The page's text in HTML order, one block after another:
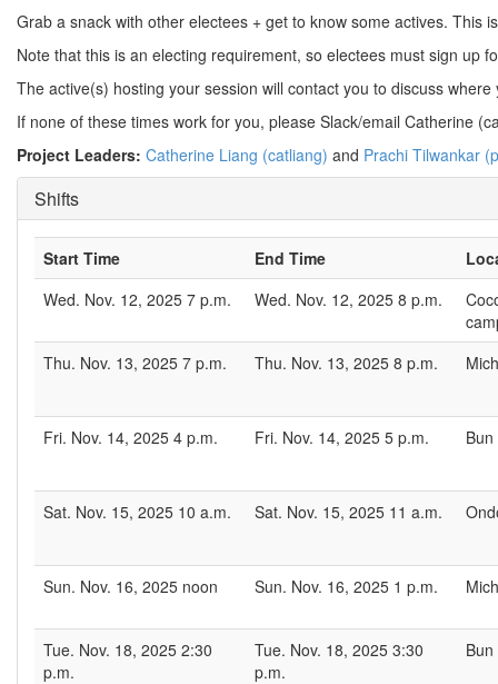
Grab a snack with other electees + get to know some actives. This
Note that this is an electing requirement, so electees must sign up
The active(s) hosting your session will contact you to discuss
If none of these times work for you, please Slack/email Catherine
Project Leaders: Catherine Liang (catliang) and Prachi Tilwankar
Shifts
Start Time End Time
Wed. Nov. 12, 2025 7 p.m.
Wed. Nov. 12, 2025 8 p.m.
Thu. Nov. 13, 2025 7 p.m.
Thu. Nov. 13, 2025 8 p.m.
Fri. Nov. 14, 2025 4 p.m. Fri. Nov. 14, 2025 5 p.m.
Sat. Nov. 15, 2025 10 a.m. Sat. Nov. 15, 2025 11 a.m.
Sun. Nov. 16, 2025 noon Sun. Nov. 16, 2025 1 p.m.
Tue. Nov. 18, 2025 2:30
p.m.
Tue. Nov. 18, 2025 3:30
p.m.